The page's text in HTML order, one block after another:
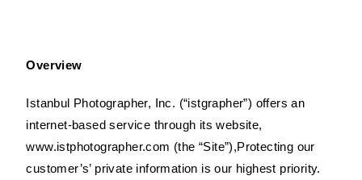
Overview
Istanbul Photographer, Inc. (“istgrapher”) offers an
internet-based service through its website,
www.istphotographer.com (the “Site”),Protecting our
customer’s’ private information is our highest priority.